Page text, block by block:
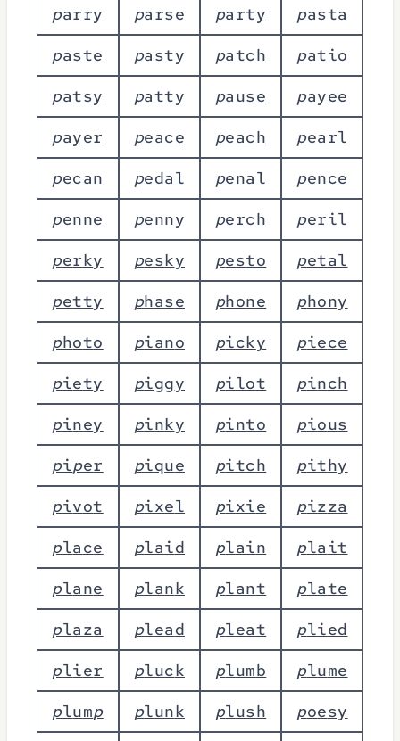
parry parse party pasta
paste pasty patch patio
patsy patty pause payee
payer peace peach pearl
pecan pedal penal pence
penne penny perch peril
perky pesky pesto petal
petty phase phone phony
photo piano picky piece
piety piggy pilot pinch
piney pinky pinto pious
piper pique pitch pithy
pivot pixel pixie pizza
place plaid plain plait
plane plank plant plate
plaza plead pleat plied
plier pluck plumb plume
plump plunk plush poesy